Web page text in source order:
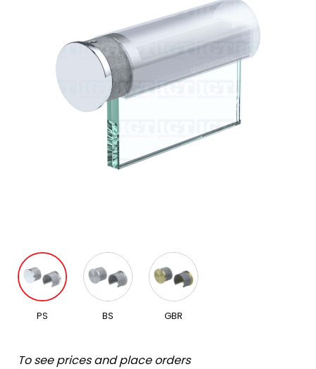
PS BS GBR
To see prices and place orders